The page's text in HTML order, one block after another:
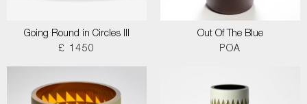
Going Round in Circles III
£ 1450
Out Of The Blue
POA